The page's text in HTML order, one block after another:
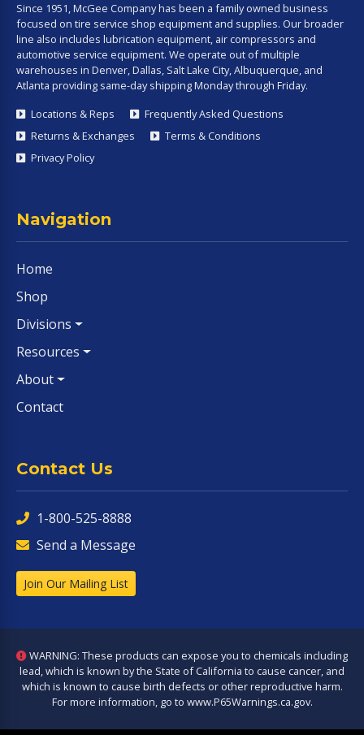
Since 1951, McGee Company has been a family owned business
focused on tire service shop equipment and supplies. Our broader
line also includes lubrication equipment, air compressors and
automotive service equipment. We operate out of multiple
warehouses in Denver, Dallas, Salt Lake City, Albuquerque, and
Atlanta providing same-day shipping Monday through Friday.
Locations & Reps
Frequently Asked Questions
Returns & Exchanges
Terms & Conditions
Privacy Policy
Navigation
Home
Shop
Divisions
Resources
About
Contact
Contact Us
1-800-525-8888
Send a Message
Join Our Mailing List
WARNING: These products can expose you to chemicals including
lead, which is known by the State of California to cause cancer, and
which is known to cause birth defects or other reproductive harm.
For more information, go to www.P65Warnings.ca.gov.